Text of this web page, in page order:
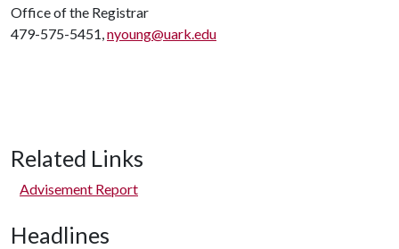
Office of the Registrar
479-575-5451,nyoung@uark.edu
Related Links
Advisement Report
Headlines